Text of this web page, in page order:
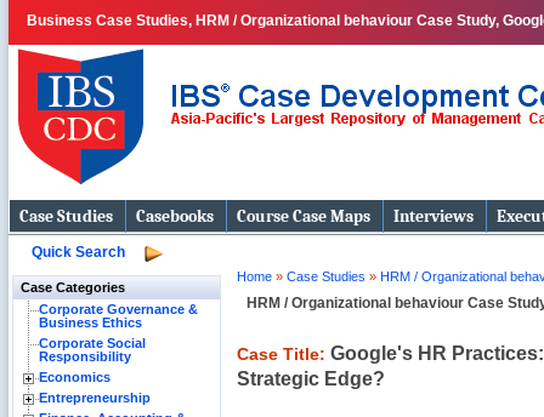
Business Case Studies, HRM / Organizational behaviour Case Study,
Case Studies Casebooks Course Case Maps Interviews
Quick Search
Case Categories
Corporate Governance &
Business Ethics
Corporate Social
Responsibility
Economics
Entrepreneurship
Home » Case Studies » HRM / Organizational
HRM / Organizational behaviour Case
Case Title: Google's HR
Strategic Edge?